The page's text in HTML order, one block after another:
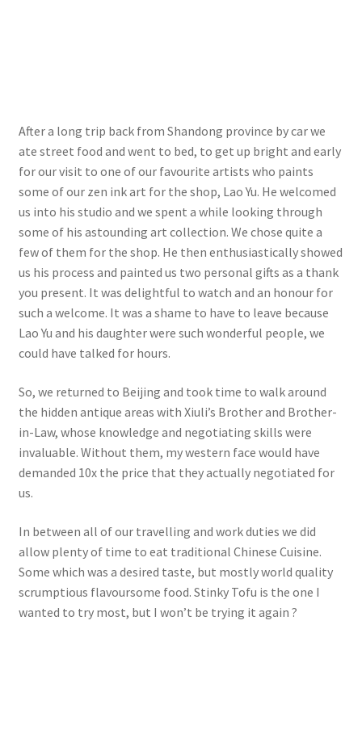
After a long trip back from Shandong province by car we
ate street food and went to bed, to get up bright and early
for our visit to one of our favourite artists who paints
some of our zen ink art for the shop, Lao Yu. He welcomed
us into his studio and we spent a while looking through
some of his astounding art collection. We chose quite a
few of them for the shop. He then enthusiastically showed
us his process and painted us two personal gifts as a thank
you present. It was delightful to watch and an honour for
such a welcome. It was a shame to have to leave because
Lao Yu and his daughter were such wonderful people, we
could have talked for hours.
So, we returned to Beijing and took time to walk around
the hidden antique areas with Xiuli’s Brother and Brother-
in-Law, whose knowledge and negotiating skills were
invaluable. Without them, my western face would have
demanded 10x the price that they actually negotiated for
us.
In between all of our travelling and work duties we did
allow plenty of time to eat traditional Chinese Cuisine.
Some which was a desired taste, but mostly world quality
scrumptious flavoursome food. Stinky Tofu is the one I
wanted to try most, but I won’t be trying it again ?